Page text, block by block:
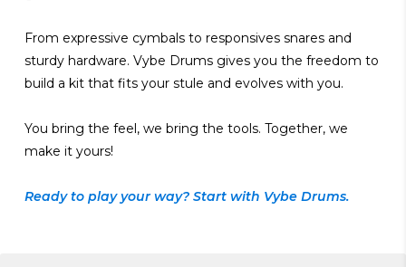
From expressive cymbals to responsives snares and
sturdy hardware. Vybe Drums gives you the freedom to
build a kit that fits your stule and evolves with you.
You bring the feel, we bring the tools. Together, we
make it yours!
Ready to play your way? Start with Vybe Drums.